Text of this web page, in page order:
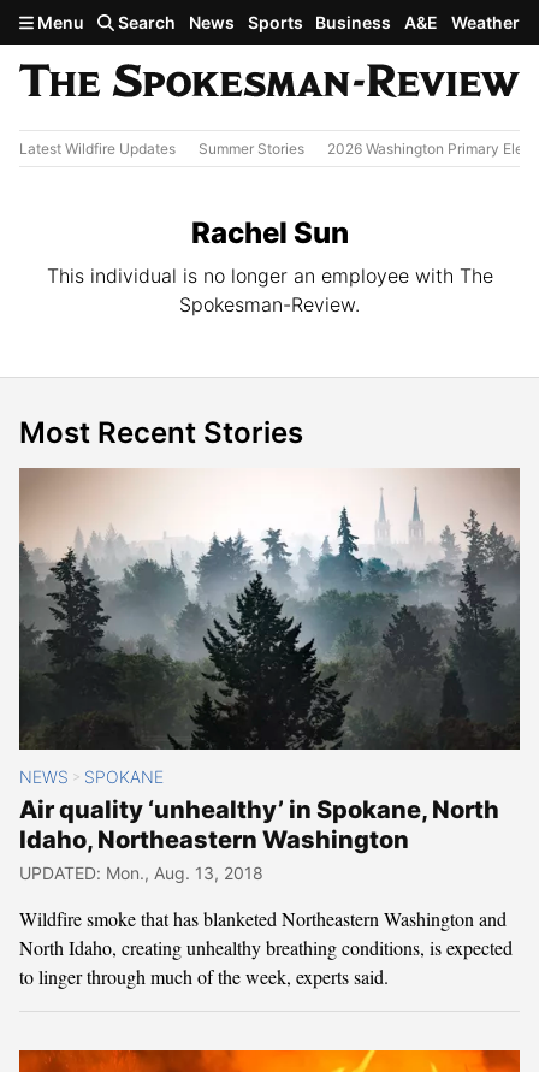
Skip to main content
Menu Search News Sports Business A&E Weather
Latest Wildfire Updates Summer Stories 2026 Washington Primary
Rachel Sun
This individual is no longer an employee with The
Spokesman-Review.
Most Recent Stories
NEWS > SPOKANE
Air quality ‘unhealthy’ in Spokane, North
Idaho, Northeastern Washington
UPDATED: Mon., Aug. 13, 2018
Wildfire smoke that has blanketed Northeastern Washington and
North Idaho, creating unhealthy breathing conditions, is expected
to linger through much of the week, experts said.